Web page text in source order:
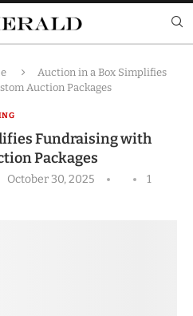
Auction in a Box Simplifies
Auction Packages
Fundraising with
Packages
October 30, 2025
1